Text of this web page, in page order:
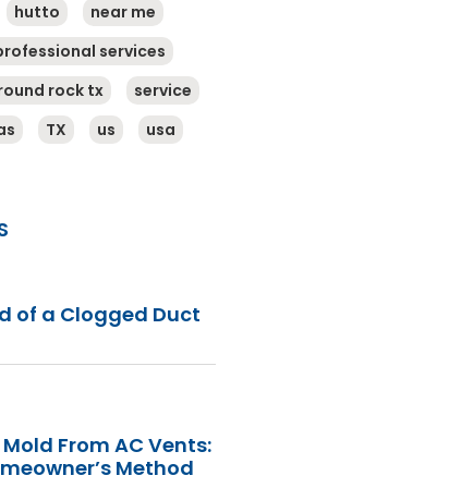
hutto
near me
services
rock tx
service
TX us usa
of a Clogged Duct
From AC Vents:
Method